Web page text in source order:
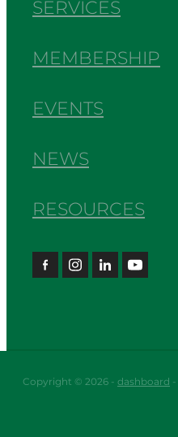
SERVICES
MEMBERSHIP
EVENTS
NEWS
RESOURCES
Copyright © 2026 - dashboard -